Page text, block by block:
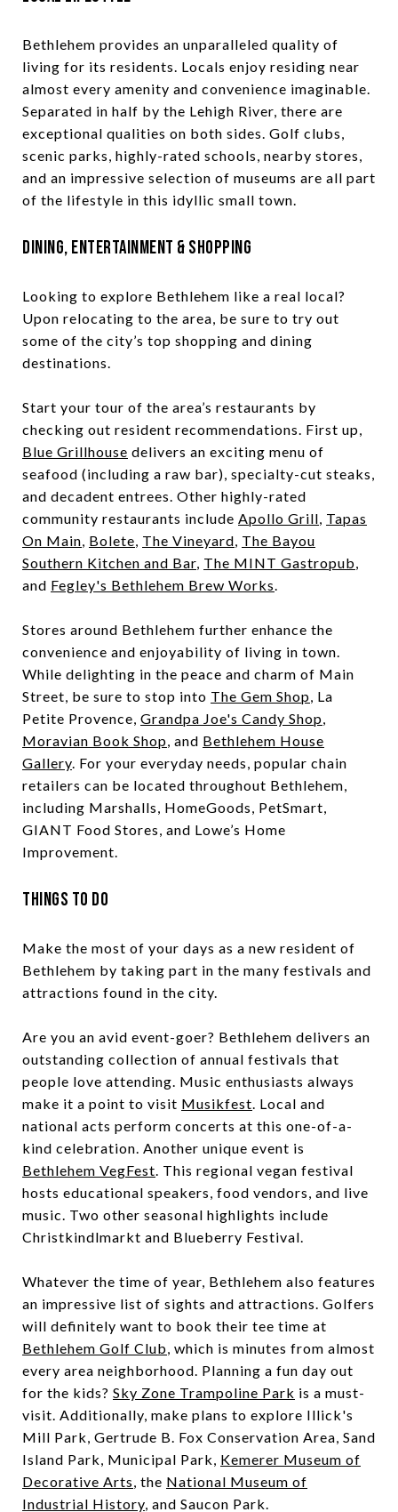
Bethlehem provides an unparalleled quality of
living for its residents. Locals enjoy residing near
almost every amenity and convenience imaginable.
Separated in half by the Lehigh River, there are
exceptional qualities on both sides. Golf clubs,
scenic parks, highly-rated schools, nearby stores,
and an impressive selection of museums are all part
of the lifestyle in this idyllic small town.
Dining, Entertainment & Shopping
Looking to explore Bethlehem like a real local?
Upon relocating to the area, be sure to try out
some of the city’s top shopping and dining
destinations.
Start your tour of the area’s restaurants by
checking out resident recommendations. First up,
Blue Grillhouse delivers an exciting menu of
seafood (including a raw bar), specialty-cut steaks,
and decadent entrees. Other highly-rated
community restaurants include Apollo Grill, Tapas
On Main, Bolete, The Vineyard, The Bayou
Southern Kitchen and Bar, The MINT Gastropub,
and Fegley's Bethlehem Brew Works.
Stores around Bethlehem further enhance the
convenience and enjoyability of living in town.
While delighting in the peace and charm of Main
Street, be sure to stop into The Gem Shop, La
Petite Provence, Grandpa Joe's Candy Shop,
Moravian Book Shop, and Bethlehem House
Gallery. For your everyday needs, popular chain
retailers can be located throughout Bethlehem,
including Marshalls, HomeGoods, PetSmart,
GIANT Food Stores, and Lowe’s Home
Improvement.
Things to Do
Make the most of your days as a new resident of
Bethlehem by taking part in the many festivals and
attractions found in the city.
Are you an avid event-goer? Bethlehem delivers an
outstanding collection of annual festivals that
people love attending. Music enthusiasts always
make it a point to visit Musikfest. Local and
national acts perform concerts at this one-of-a-
kind celebration. Another unique event is
Bethlehem VegFest. This regional vegan festival
hosts educational speakers, food vendors, and live
music. Two other seasonal highlights include
Christkindlmarkt and Blueberry Festival.
Whatever the time of year, Bethlehem also features
an impressive list of sights and attractions. Golfers
will definitely want to book their tee time at ​​
Bethlehem Golf Club, which is minutes from almost
every area neighborhood. Planning a fun day out
for the kids? Sky Zone Trampoline Park is a must-
visit. Additionally, make plans to explore Illick's
Mill Park, Gertrude B. Fox Conservation Area, Sand
Island Park, Municipal Park, Kemerer Museum of
Decorative Arts, the National Museum of
Industrial History, and Saucon Park.